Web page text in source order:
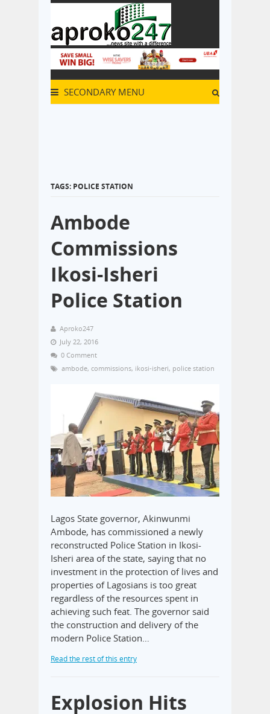
SECONDARY MENU
TAGS: POLICE STATION
Ambode
Commissions
Ikosi-Isheri
Police Station
Aproko247
July 22, 2016
0 Comment
ambode, commissions, ikosi-isheri, police station
Lagos State governor, Akinwunmi
Ambode, has commissioned a newly
reconstructed Police Station in Ikosi-
Isheri area of the state, saying that no
investment in the protection of lives and
properties of Lagosians is too great
regardless of the resources spent in
achieving such feat. The governor said
the construction and delivery of the
modern Police Station…
Read the rest of this entry
Explosion Hits